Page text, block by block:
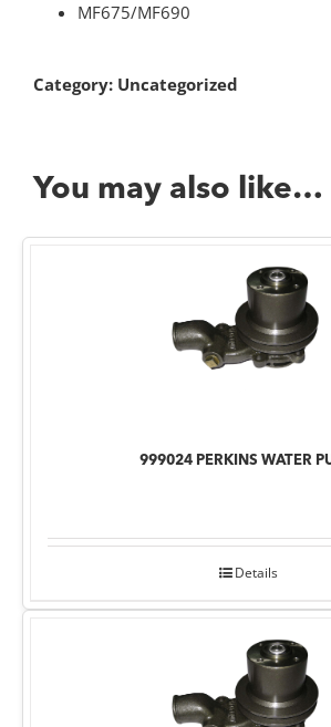
MF675/MF690
Category: Uncategorized
You may also like…
999024 PERKINS WATER
Details